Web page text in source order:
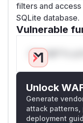
filters and
SQLite database.
Vulnerable
Only Mi**o
Unlock
Generate
attack
deployment